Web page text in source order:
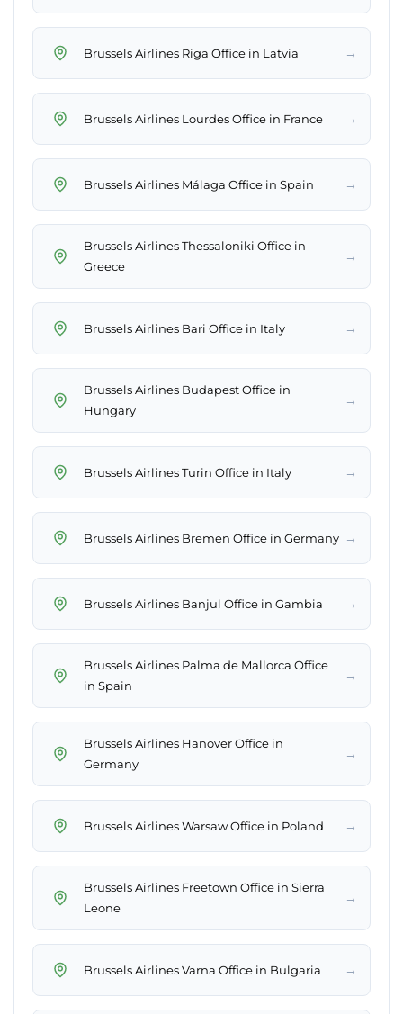
Brussels Airlines Riga Office in Latvia →
Brussels Airlines Lourdes Office in France →
Brussels Airlines Málaga Office in Spain →
Brussels Airlines Thessaloniki Office in
Greece
→
Brussels Airlines Bari Office in Italy →
Brussels Airlines Budapest Office in
Hungary
→
Brussels Airlines Turin Office in Italy →
Brussels Airlines Bremen Office in Germany →
Brussels Airlines Banjul Office in Gambia →
Brussels Airlines Palma de Mallorca Office
in Spain
→
Brussels Airlines Hanover Office in
Germany
→
Brussels Airlines Warsaw Office in Poland →
Brussels Airlines Freetown Office in Sierra
Leone
→
Brussels Airlines Varna Office in Bulgaria →